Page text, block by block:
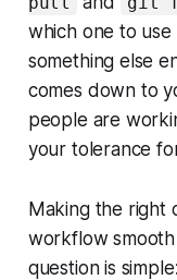
which one to
something else
comes down to
people are
your tolerance
Making the right
workflow
question is